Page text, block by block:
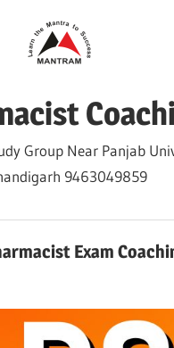
Group Near Panjab
9463049859
Exam